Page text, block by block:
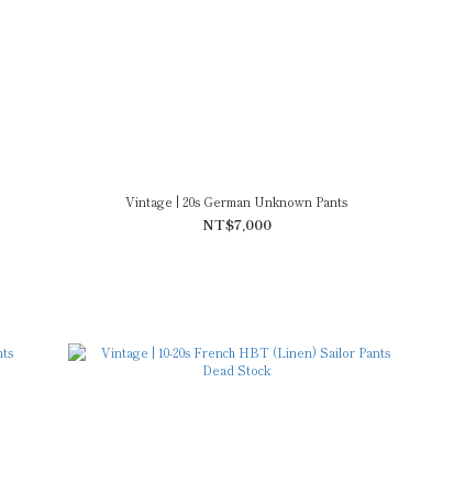
Vintage | 20s German Unknown Pants
NT$7,000